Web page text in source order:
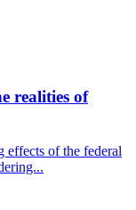
realities of
effects of the federal